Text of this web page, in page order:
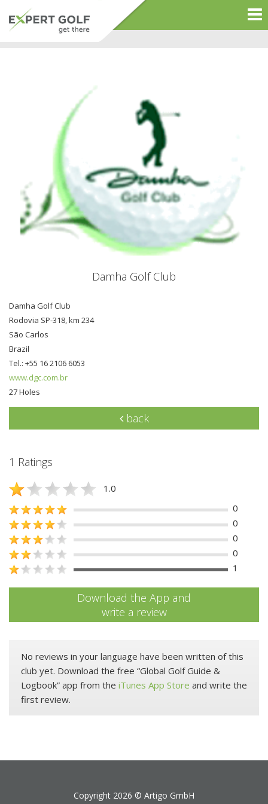
Damha Golf Club
Damha Golf Club
Rodovia SP-318, km 234
São Carlos
Brazil
Tel.: +55 16 2106 6053
www.dgc.com.br
27 Holes
back
1 Ratings
1.0
0
0
0
0
1
Download the App and
write a review
No reviews in your language have been written of this
club yet. Download the free “Global Golf Guide &
Logbook” app from the iTunes App Store and write the
first review.
Copyright 2026 © Artigo GmbH